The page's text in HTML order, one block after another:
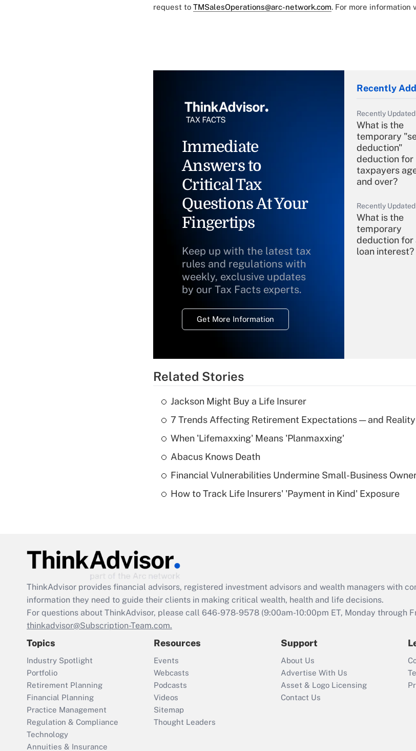
request to TMSalesOperations@arc-network.com. For more information
Immediate
Answers to
Critical Tax
Questions At Your
Fingertips
Keep up with the latest tax
rules and regulations with
weekly, exclusive updates
by our Tax Facts experts.
Get More Information
Recently
Recently
What is the
temporary
deduction"
deduction for
taxpayers
and over?
Recently
What is the
temporary
deduction for
loan interest?
Recently Updated
What is a high
Are remote
Act employee
retention tax
that was
Recently
Who must
return?
Related Stories
Jackson Might Buy a Life Insurer
7 Trends Affecting Retirement Expectations — and Reality
When 'Lifemaxxing' Means 'Planmaxxing'
Abacus Knows Death
Financial Vulnerabilities Undermine Small-Business
How to Track Life Insurers' 'Payment in Kind' Exposure
ThinkAdvisor provides financial advisors, registered investment advisors and wealth managers with
information they need to guide their clients in making critical wealth, health and life decisions.
For questions about ThinkAdvisor, please call 646-978-9578 (9:00am-10:00pm ET, Monday through
thinkadvisor@Subscription-Team.com.
Topics
Industry Spotlight
Portfolio
Retirement Planning
Financial Planning
Practice Management
Regulation & Compliance
Technology
Annuities & Insurance
Resources
Events
Webcasts
Podcasts
Videos
Sitemap
Thought Leaders
Support
About Us
Advertise With Us
Asset & Logo Licensing
Contact Us